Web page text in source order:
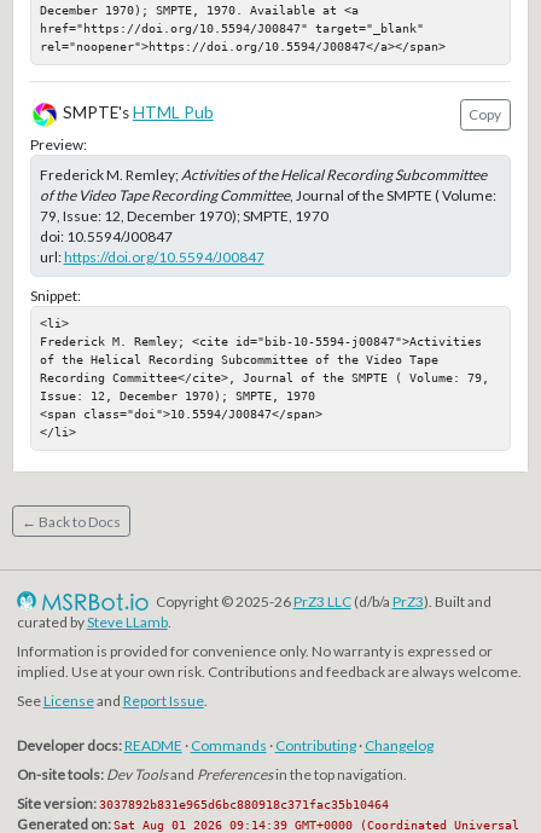
December 1970); SMPTE, 1970. Available at <a
href="https://doi.org/10.5594/J00847" target="_blank"
rel="noopener">https://doi.org/10.5594/J00847</a></span>
SMPTE'sHTML Pub
Copy
Preview:
Frederick M. Remley; Activities of the Helical Recording Subcommittee
of the Video Tape Recording Committee, Journal of the SMPTE ( Volume:
79, Issue: 12, December 1970); SMPTE, 1970
doi: 10.5594/J00847
url:https://doi.org/10.5594/J00847
Snippet:
<li>
Frederick M. Remley; <cite id="bib-10-5594-j00847">Activities
of the Helical Recording Subcommittee of the Video Tape
Recording Committee</cite>, Journal of the SMPTE ( Volume: 79,
Issue: 12, December 1970); SMPTE, 1970
<span class="doi">10.5594/J00847</span>
</li>
← Back to Docs
Copyright © 2025-26PrZ3 LLC(d/b/a PrZ3). Built and
curated bySteve LLamb.
Information is provided for convenience only. No warranty is expressed or
implied. Use at your own risk. Contributions and feedback are always welcome.
SeeLicenseand Report Issue.
Developer docs:README · Commands · Contributing· Changelog
On-site tools: Dev Toolsand Preferencesin the top navigation.
Site version: 3037892b831e965d6bc880918c371fac35b10464
Generated on: Sat Aug 01 2026 09:14:39 GMT+0000 (Coordinated Universal